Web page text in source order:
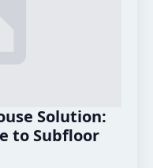
Solution:
to Subfloor